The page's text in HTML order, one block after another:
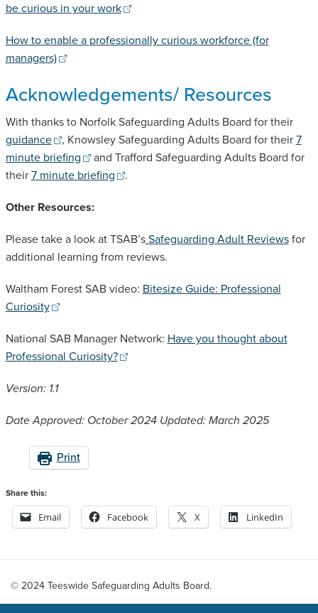
be curious in your work
How to enable a professionally curious workforce (for
managers)
Acknowledgements/ Resources
With thanks to Norfolk Safeguarding Adults Board for their
guidance
, Knowsley Safeguarding Adults Board for their 7
minute briefing
and Trafford Safeguarding Adults Board for
their 7 minute briefing .
Other Resources:
Please take a look at TSAB’sSafeguarding Adult Reviewsfor
additional learning from reviews.
Waltham Forest SAB video: Bitesize Guide: Professional
Curiosity
National SAB Manager Network: Have you thought about
Professional Curiosity?
Version: 1.1
Date Approved: October 2024 Updated: March 2025
Print
Share this:
Email Facebook X LinkedIn
© 2024 Teeswide Safeguarding Adults Board.